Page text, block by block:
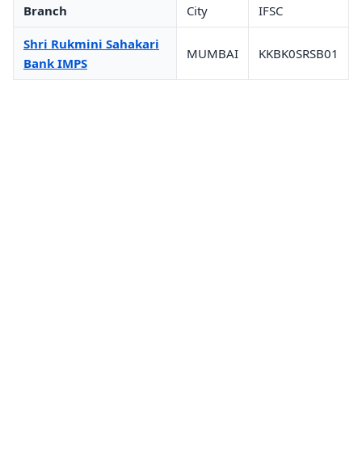
Branch City IFSC
Shri Rukmini Sahakari
Bank IMPS
MUMBAI KKBK0SRSB01